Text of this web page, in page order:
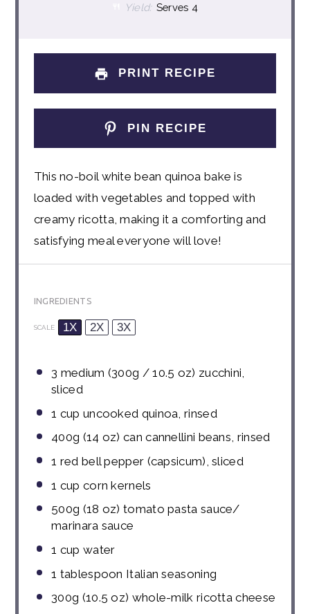
Yield: Serves 4
PRINT RECIPE
PIN RECIPE
This no-boil white bean quinoa bake is
loaded with vegetables and topped with
creamy ricotta, making it a comforting and
satisfying meal everyone will love!
INGREDIENTS
SCALE 1X 2X 3X
3 medium (300g / 10.5 oz) zucchini,
sliced
1 cup uncooked quinoa, rinsed
400g (14 oz) can cannellini beans, rinsed
1 red bell pepper (capsicum), sliced
1 cup corn kernels
500g (18 oz) tomato pasta sauce/
marinara sauce
1 cup water
1 tablespoon Italian seasoning
300g (10.5 oz) whole-milk ricotta cheese